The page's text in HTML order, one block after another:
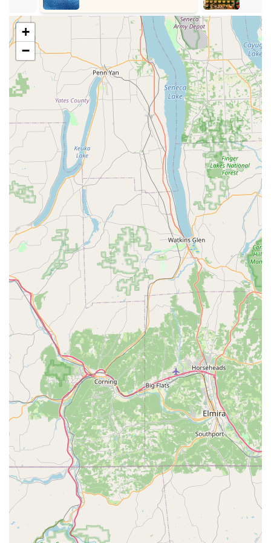
provide healthy and vibrant parrotlets, often hand-raised
to ensure they are well-socialized and ready to bond
with their new families.
Breeding and Sale of Nanday Conures: Beyond
lovebirds and parrotlets, we also offer nanday conures,
providing a slightly larger, yet equally engaging, parrot
species for those interested. This indicates a broader,
though still specialized, expertise in smaller to medium-
sized parrots.
Expert Guidance for First-Time Bird Parents: A
significant service highlight is our commitment to
educating new bird owners. Joyce and Randy are
praised for taking "all the time needed to make us feel
ready to start our newest adventure," offering invaluable
advice on care, feeding, housing, and socialization.
Ongoing Support and Information
: Our team is
dedicated to providing ongoing support. Customers
have "learned a lot great info" from us, demonstrating
our role as a continuous resource for bird care
questions and concerns.
Hand-Raised Birds: Many of our birds are hand-raised,
which contributes significantly to their tameness and
ability to bond with humans, making for a smoother
transition into their new homes.
Features / Highlights
We Are Lovebird & Parrotlet Loversis consistently
celebrated by the Pennsylvania community for several key
features and highlights that set us apart:
Highly Knowledgeable and Caring Owners (Joyce
and Randy): Customers consistently praise Joyce and
Randy for being "very friendly and helpful,"
"knowledgeable, caring and thorough." They are
passionate about birds, taking "great pride in their
birds," and this dedication shines through in every
interaction.
Exceptional Quality of Birds: The birds themselves
are a major highlight, described as "absolutely beautiful"
and healthy. The emphasis on hand-raising and
+
−